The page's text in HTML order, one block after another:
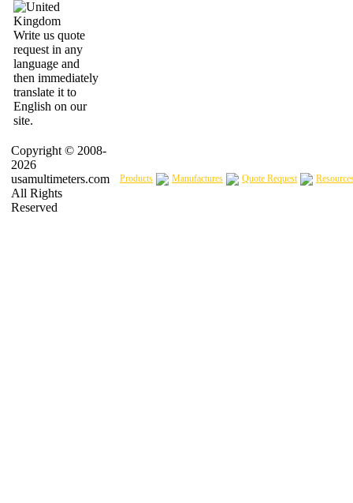
Write us quote
request in any
language and
then immediately
translate it to
English on our
site.
Copyright © 2008-
2026
usamultimeters.com
All Rights
Reserved
Products Manufactures Quote Request